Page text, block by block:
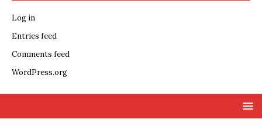
Log in
Entries feed
Comments feed
WordPress.org